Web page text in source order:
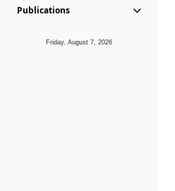
Publications
Friday, August 7, 2026